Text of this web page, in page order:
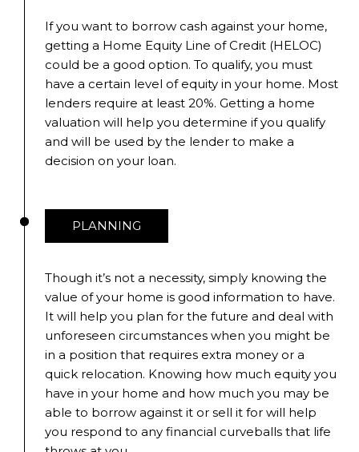
If you want to borrow cash against your home,
getting a Home Equity Line of Credit (HELOC)
could be a good option. To qualify, you must
have a certain level of equity in your home. Most
lenders require at least 20%. Getting a home
valuation will help you determine if you qualify
and will be used by the lender to make a
decision on your loan.
PLANNING
Though it’s not a necessity, simply knowing the
value of your home is good information to have.
It will help you plan for the future and deal with
unforeseen circumstances when you might be
in a position that requires extra money or a
quick relocation. Knowing how much equity you
have in your home and how much you may be
able to borrow against it or sell it for will help
you respond to any financial curveballs that life